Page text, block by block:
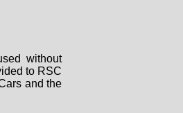
without
to RSC
and the